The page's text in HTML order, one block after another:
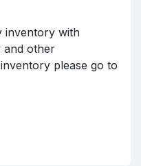
inventory with
and other
please go to